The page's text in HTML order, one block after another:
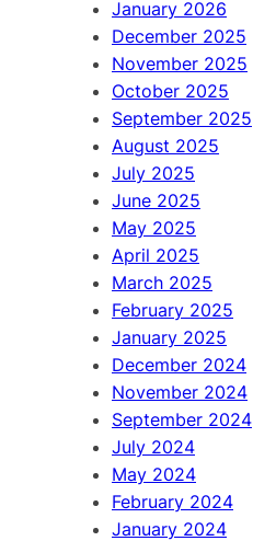
January 2026
December 2025
November 2025
October 2025
September 2025
August 2025
July 2025
June 2025
May 2025
April 2025
March 2025
February 2025
January 2025
December 2024
November 2024
September 2024
July 2024
May 2024
February 2024
January 2024